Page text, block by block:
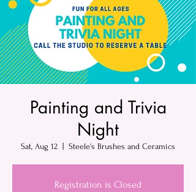
Painting and Trivia
Night
Sat, Aug 12 Steele's Brushes and Ceramics
Registration is Closed